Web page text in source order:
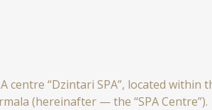
centre “Dzintari SPA”, located within
(hereinafter — the “SPA Centre”).